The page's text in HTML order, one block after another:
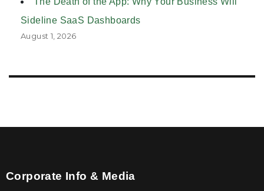
Sideline SaaS Dashboards
August 1, 2026
Corporate Info & Media